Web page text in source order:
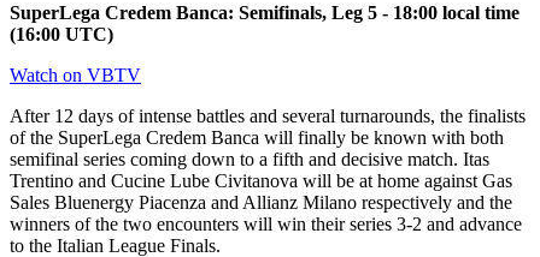
SuperLega Credem Banca: Semifinals, Leg 5 - 18:00 local time
(16:00 UTC)
Watch on VBTV
After 12 days of intense battles and several turnarounds, the finalists
of the SuperLega Credem Banca will finally be known with both
semifinal series coming down to a fifth and decisive match. Itas
Trentino and Cucine Lube Civitanova will be at home against Gas
Sales Bluenergy Piacenza and Allianz Milano respectively and the
winners of the two encounters will win their series 3-2 and advance
to the Italian League Finals.